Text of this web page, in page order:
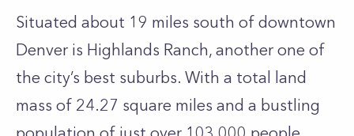
Situated about 19 miles south of downtown
Denver is Highlands Ranch, another one of
the city’s best suburbs. With a total land
mass of 24.27 square miles and a bustling